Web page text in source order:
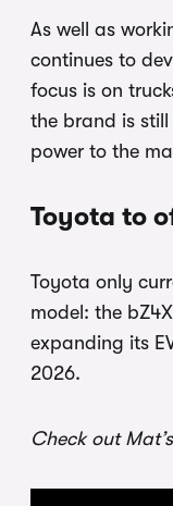
As well as
continues to
focus is on
the brand is
power to the
Toyota to
Toyota only
model: the
expanding its
2026.
Check out